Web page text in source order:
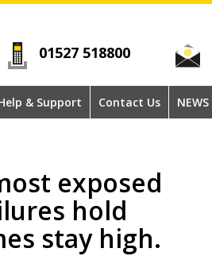
01527 518800
& Support Contact Us NEWS
exposed
hold
stay high.